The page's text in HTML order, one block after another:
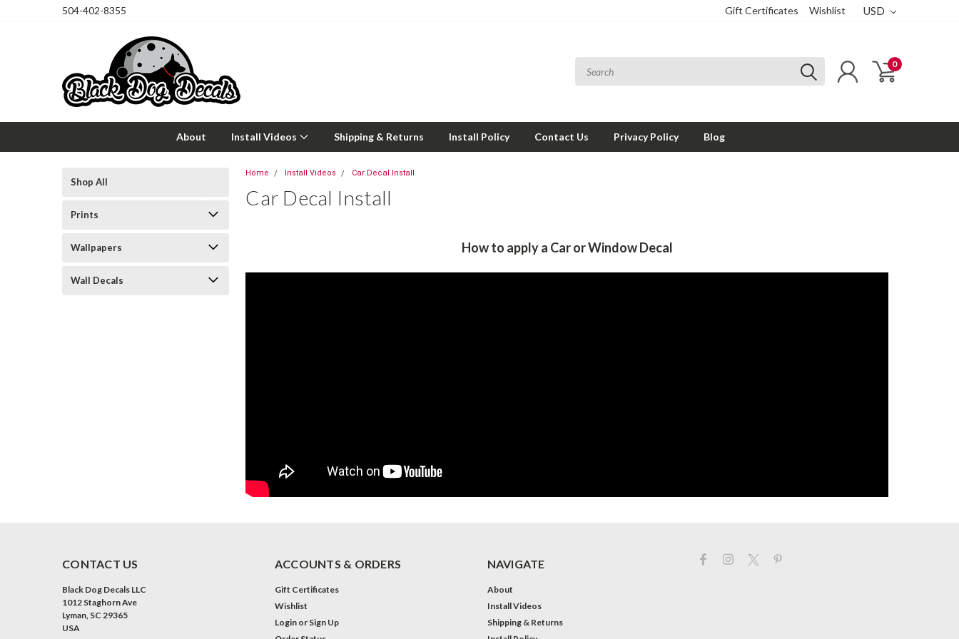
504-402-8355 Gift Certificates Wishlist USD
0
About Install Videos Shipping & Returns Install Policy Contact Us Privacy Policy Blog
Shop All
Prints
Wallpapers
Wall Decals
Home Install Videos Car Decal Install
Car Decal Install
How to apply a Car or Window Decal
CONTACT US
Black Dog Decals LLC
1012 Staghorn Ave
Lyman, SC 29365
USA
ACCOUNTS & ORDERS
Gift Certificates
Wishlist
Login or Sign Up
NAVIGATE
About
Install Videos
Shipping & Returns